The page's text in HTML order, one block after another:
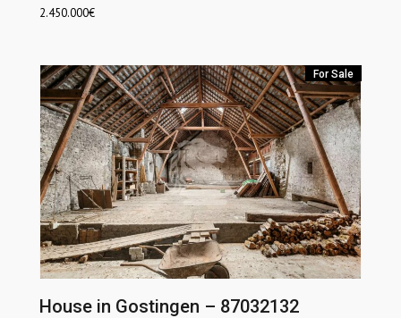
2.450.000€
For Sale
House in Gostingen – 87032132